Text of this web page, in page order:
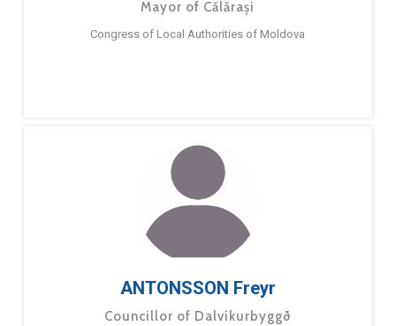
Mayor of Călărași
Congress of Local Authorities of Moldova
ANTONSSON Freyr
Councillor of Dalvíkurbyggð